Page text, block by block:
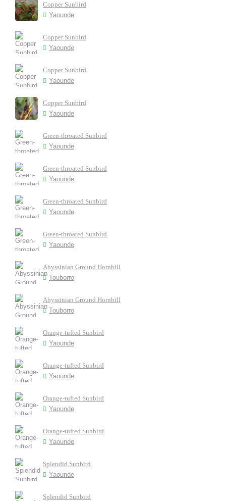
Copper Sunbird
Yaounde
Copper Sunbird
Yaounde
Copper Sunbird
Yaounde
Copper Sunbird
Yaounde
Green-throated Sunbird
Yaounde
Green-throated Sunbird
Yaounde
Green-throated Sunbird
Yaounde
Green-throated Sunbird
Yaounde
Abyssinian Ground Hornbill
Touborro
Abyssinian Ground Hornbill
Touborro
Orange-tufted Sunbird
Yaounde
Orange-tufted Sunbird
Yaounde
Orange-tufted Sunbird
Yaounde
Orange-tufted Sunbird
Yaounde
Splendid Sunbird
Yaounde
Splendid Sunbird